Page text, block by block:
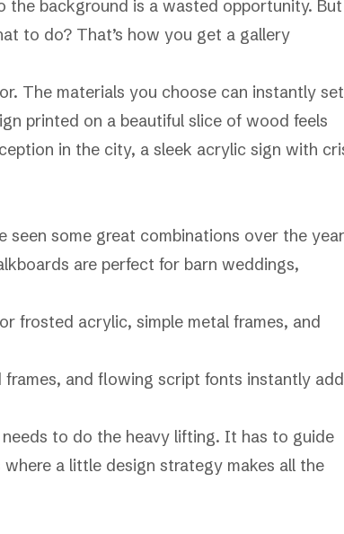
background is a wasted opportunity. But
to do? That’s how you get a gallery
The materials you choose can instantly set
printed on a beautiful slice of wood feels
in the city, a sleek acrylic sign with
some great combinations over the
are perfect for barn weddings,
frosted acrylic, simple metal frames, and
and flowing script fonts instantly
to do the heavy lifting. It has to guide
a little design strategy makes all the